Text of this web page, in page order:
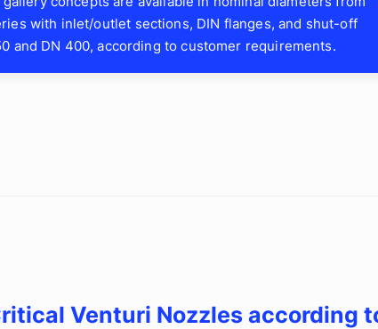
with inlet/outlet sections, DIN flanges, and shut-off
and DN 400, according to customer requirements.
Venturi Nozzles according